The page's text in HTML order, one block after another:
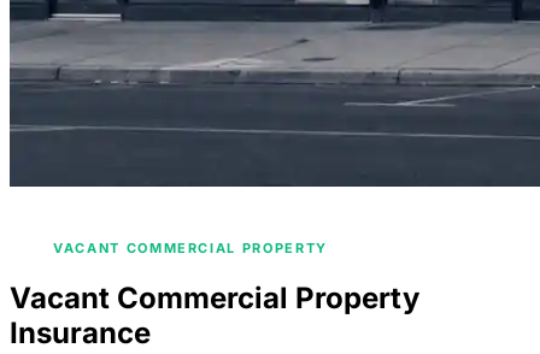
VACANT COMMERCIAL PROPERTY
Vacant Commercial Property
Insurance